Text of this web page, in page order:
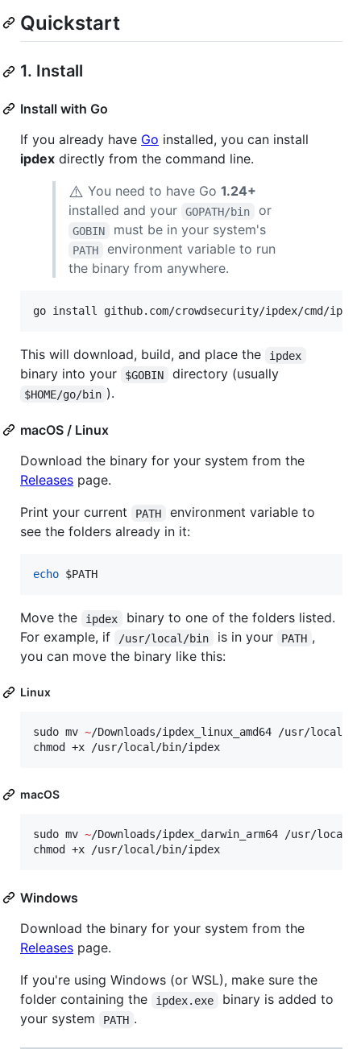
Quickstart
1. Install
Install with Go
If you already have Go installed, you can install
ipdex directly from the command line.
⚠️ You need to have Go 1.24+
installed and your
GOPATH/bin or
GOBIN must be in your system's
PATH
environment variable to run
the binary from anywhere.
go install github.com/crowdsecurity/ipdex/cmd/
This will download, build, and place the ipdex
binary into your $GOBIN directory (usually
$HOME/go/bin ).
macOS / Linux
Download the binary for your system from the
Releases page.
Print your current
PATH
environment variable to
see the folders already in it:
echo $PATH
Move the ipdex
binary to one of the folders listed.
For example, if
/usr/local/bin is in your PATH ,
you can move the binary like this:
Linux
sudo mv ~/Downloads/ipdex_linux_amd64 /usr/local/
chmod +x /usr/local/bin/ipdex
macOS
sudo mv ~/Downloads/ipdex_darwin_arm64 /usr/
chmod +x /usr/local/bin/ipdex
Windows
Download the binary for your system from the
Releases page.
If you're using Windows (or WSL), make sure the
folder containing the
ipdex.exe
binary is added to
your system
PATH .